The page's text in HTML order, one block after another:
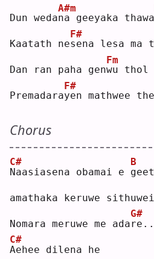
Dun wedan
A#m
a geeyaka thawa
Kaatath nes
F#
ena lesa ma
Dan ran paha genw
Fm
u thol
Premadaray
F#
en mathwee
Chorus
N
C#
aasiasena obamai e g
B
amathaka keruwe
Nomara meruwe me adar
G#
A
C#
ehee dilena he